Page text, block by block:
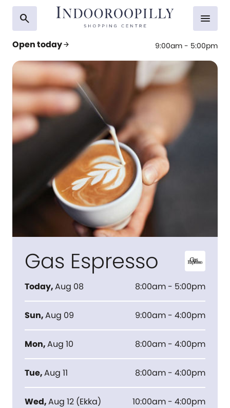
search
Open todayarrow_forward 9:00am - 5:00pm
menu
Gas Espresso
Today,Aug 08 8:00am - 5:00pm
Sun,Aug 09 9:00am - 4:00pm
Mon,Aug 10 8:00am - 4:00pm
Tue,Aug 11 8:00am - 4:00pm
Wed,Aug 12 (Ekka) 10:00am - 4:00pm